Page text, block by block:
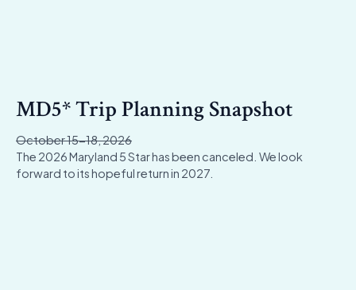
MD5* Trip Planning Snapshot
October 15-18, 2026
The 2026 Maryland 5 Star has been canceled. We look
forward to its hopeful return in 2027.